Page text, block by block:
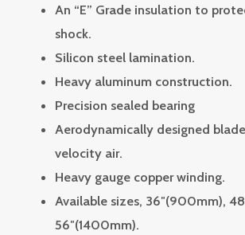
An “E” Grade insulation to
shock.
Silicon steel lamination.
Heavy aluminum construction.
Precision sealed bearing
Aerodynamically designed
velocity air.
Heavy gauge copper winding.
Available sizes, 36″(900mm),
56″(1400mm).